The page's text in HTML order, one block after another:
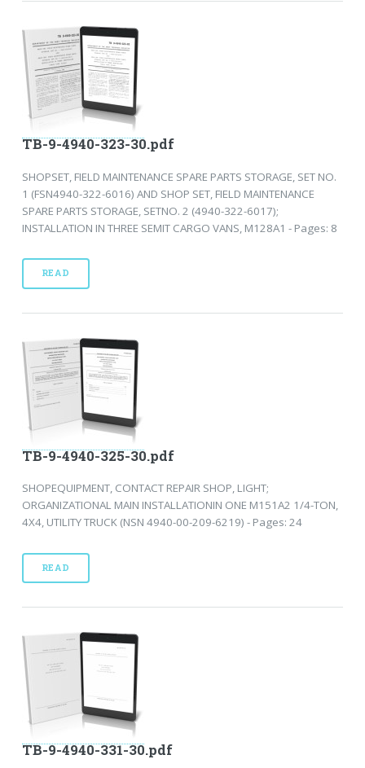
TB-9-4940-323-30.pdf
SHOPSET, FIELD MAINTENANCE SPARE PARTS STORAGE, SET NO.
1 (FSN4940-322-6016) AND SHOP SET, FIELD MAINTENANCE
SPARE PARTS STORAGE, SETNO. 2 (4940-322-6017);
INSTALLATION IN THREE SEMIT CARGO VANS, M128A1 - Pages: 8
READ
TB-9-4940-325-30.pdf
SHOPEQUIPMENT, CONTACT REPAIR SHOP, LIGHT;
ORGANIZATIONAL MAIN INSTALLATIONIN ONE M151A2 1/4-TON,
4X4, UTILITY TRUCK (NSN 4940-00-209-6219) - Pages: 24
READ
TB-9-4940-331-30.pdf